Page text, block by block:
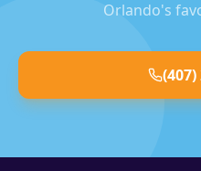
Orlando's
(407)